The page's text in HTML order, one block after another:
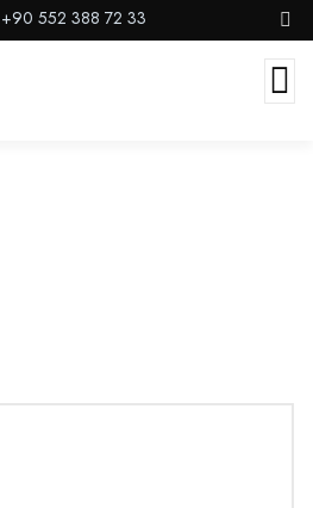
+90 552 388 72 33